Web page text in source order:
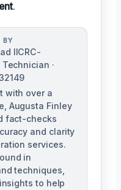
.
BY
IICRC-
·
with over a
Augusta Finley
fact-checks
and clarity
services.
in
techniques,
to help